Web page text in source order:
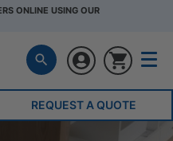
ONLINE USING OUR
REQUEST A QUOTE